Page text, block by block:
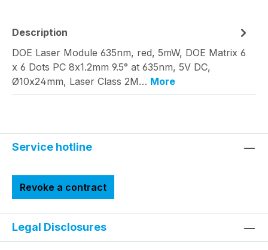
Description
DOE Laser Module 635nm, red, 5mW, DOE Matrix 6
x 6 Dots PC 8x1.2mm 9.5° at 635nm, 5V DC,
Ø10x24mm, Laser Class 2M… More
Service hotline
Revoke a contract
Legal Disclosures